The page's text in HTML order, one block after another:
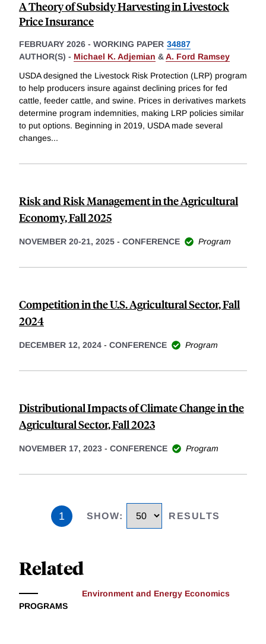
A Theory of Subsidy Harvesting in Livestock
Price Insurance
FEBRUARY 2026 - WORKING PAPER 34887
AUTHOR(S) - Michael K. Adjemian &A. Ford Ramsey
USDA designed the Livestock Risk Protection (LRP) program
to help producers insure against declining prices for fed
cattle, feeder cattle, and swine. Prices in derivatives markets
determine program indemnities, making LRP policies similar
to put options. Beginning in 2019, USDA made several
changes...
Risk and Risk Management in the Agricultural
Economy, Fall 2025
NOVEMBER 20-21, 2025 - CONFERENCE Program
Competition in the U.S. Agricultural Sector, Fall
2024
DECEMBER 12, 2024 - CONFERENCE Program
Distributional Impacts of Climate Change in the
Agricultural Sector, Fall 2023
NOVEMBER 17, 2023 - CONFERENCE Program
1 SHOW: RESULTS
Related
PROGRAMS
Environment and Energy Economics